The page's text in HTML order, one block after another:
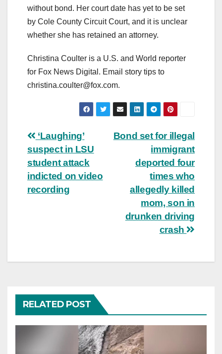
without bond. Her court date has yet to be set
by Cole County Circuit Court, and it is unclear
whether she has retained an attorney.
Christina Coulter is a U.S. and World reporter
for Fox News Digital. Email story tips to
christina.coulter@fox.com.
Post
navigation
Bond set for illegal
immigrant
deported four
times who
allegedly killed
mom, son in
drunken driving
crash
‘Laughing’
suspect in LSU
student attack
indicted on video
recording
RELATED POST